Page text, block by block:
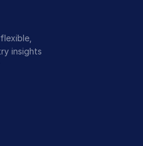
insights